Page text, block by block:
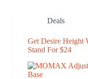
Deals
Get Desire Height
Stand For $24